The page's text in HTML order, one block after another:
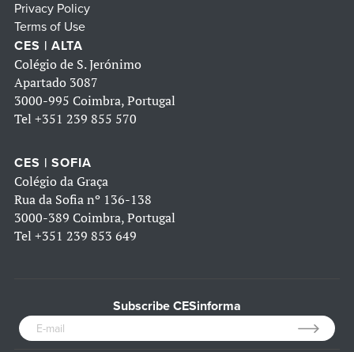
Privacy Policy
Terms of Use
CES | ALTA
Colégio de S. Jerónimo
Apartado 3087
3000-995 Coimbra, Portugal
Tel +351 239 855 570
CES | SOFIA
Colégio da Graça
Rua da Sofia nº 136-138
3000-389 Coimbra, Portugal
Tel +351 239 853 649
Subscribe CESinforma